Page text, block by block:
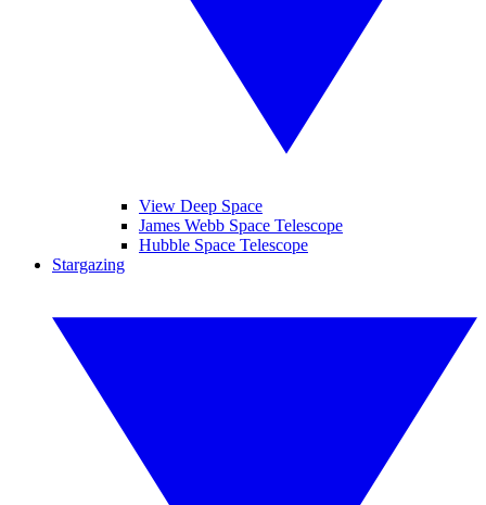
View Deep Space
James Webb Space Telescope
Hubble Space Telescope
Stargazing